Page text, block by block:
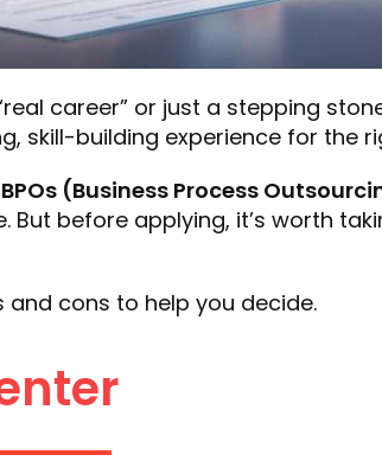
career” or just a stepping
skill-building experience for the
BPOs (Business Process
before applying, it’s worth
and cons to help you decide.